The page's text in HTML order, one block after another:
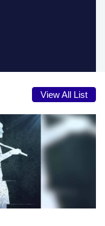
View All List